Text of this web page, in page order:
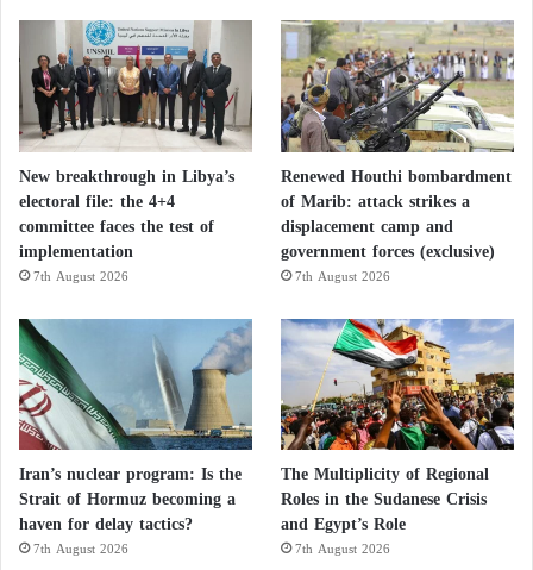
New breakthrough in Libya’s
electoral file: the 4+4
committee faces the test of
implementation
7th August 2026
Renewed Houthi bombardment
of Marib: attack strikes a
displacement camp and
government forces (exclusive)
7th August 2026
Iran’s nuclear program: Is the
Strait of Hormuz becoming a
haven for delay tactics?
7th August 2026
The Multiplicity of Regional
Roles in the Sudanese Crisis
and Egypt’s Role
7th August 2026